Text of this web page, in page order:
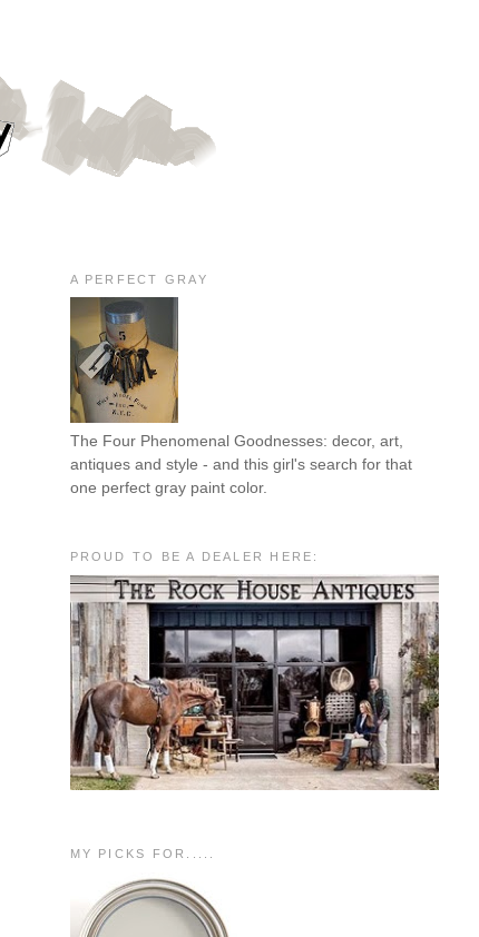
A PERFECT GRAY
The Four Phenomenal Goodnesses: decor, art,
antiques and style - and this girl's search for that
one perfect gray paint color.
PROUD TO BE A DEALER HERE:
MY PICKS FOR.....